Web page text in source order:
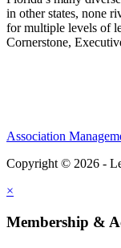
in other states, none
for multiple levels of
Cornerstone,
Association
Copyright © 2026 -
×
Membership &